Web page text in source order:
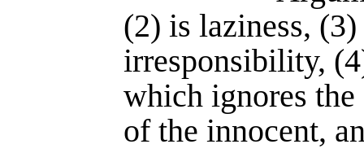
(2) is laziness,
irresponsibility,
which ignores
of the innocent,